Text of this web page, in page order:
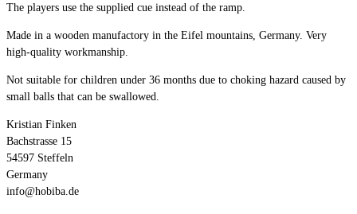
The players use the supplied cue instead of the ramp.
Made in a wooden manufactory in the Eifel mountains, Germany. Very
high-quality workmanship.
Not suitable for children under 36 months due to choking hazard caused by
small balls that can be swallowed.
Kristian Finken
Bachstrasse 15
54597 Steffeln
Germany
info@hobiba.de